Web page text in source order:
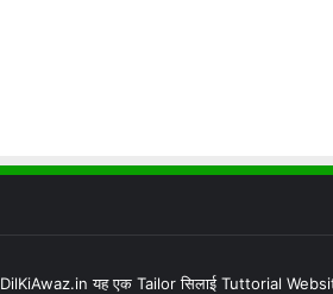
DilKiAwaz.in यह एक Tailor सिलाई Tuttorial